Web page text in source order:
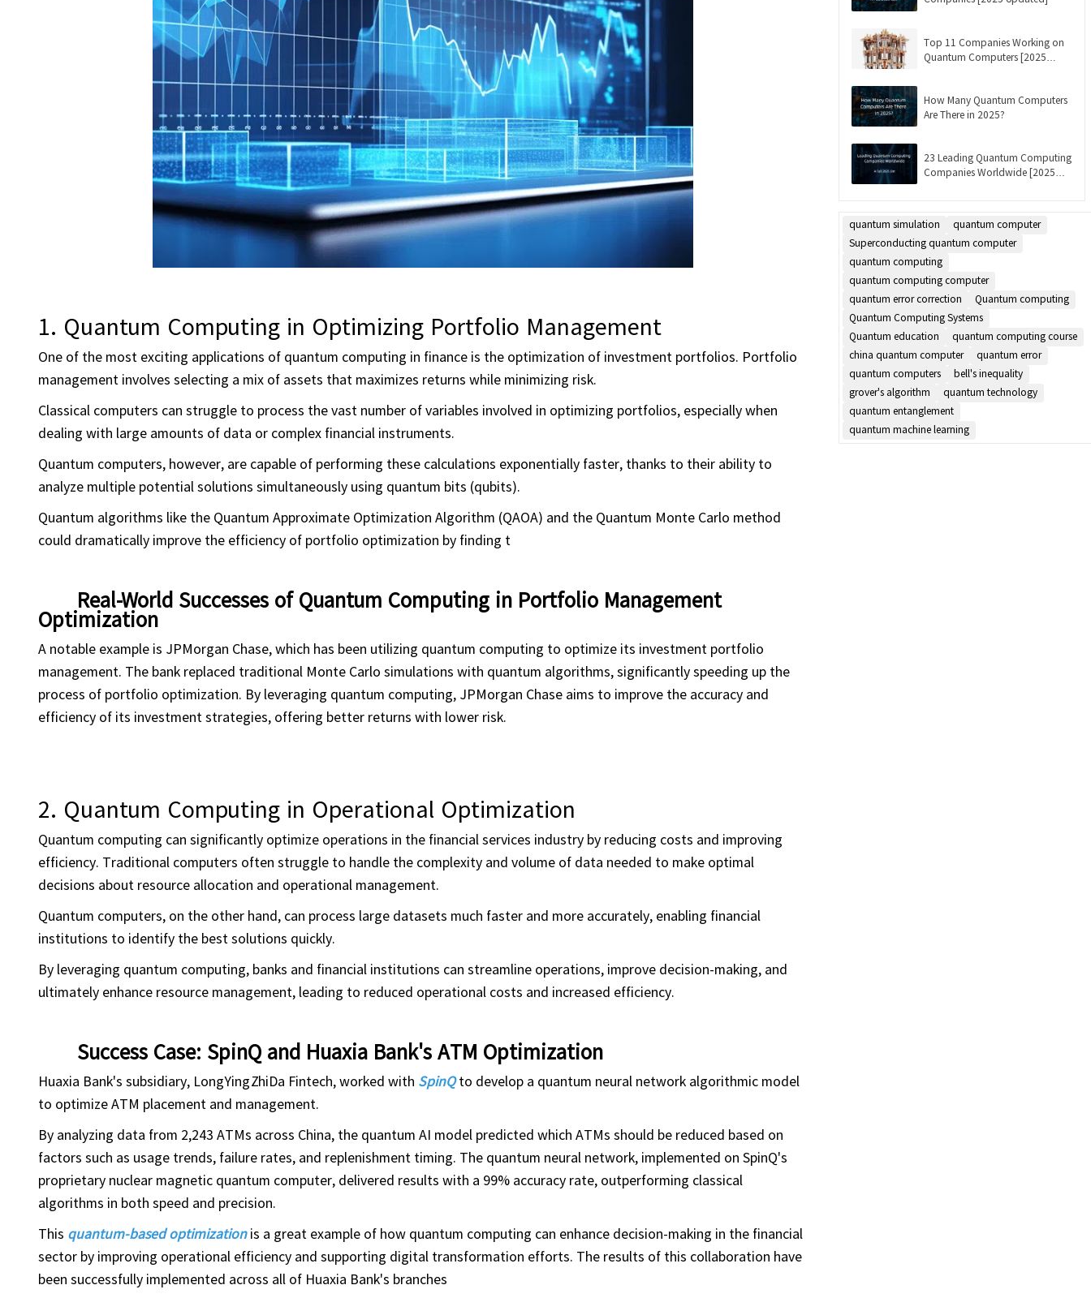
1. Quantum Computing in Optimizing Portfolio Management
One of the most exciting applications of quantum computing in finance is the optimization of investment portfolios. Portfolio
management involves selecting a mix of assets that maximizes returns while minimizing risk.
Classical computers can struggle to process the vast number of variables involved in optimizing portfolios, especially when
dealing with large amounts of data or complex financial instruments.
Quantum computers, however, are capable of performing these calculations exponentially faster, thanks to their ability to
analyze multiple potential solutions simultaneously using quantum bits (qubits).
Quantum algorithms like the Quantum Approximate Optimization Algorithm (QAOA) and the Quantum Monte Carlo method
could dramatically improve the efficiency of portfolio optimization by finding t
Real-World Successes of Quantum Computing in Portfolio Management
Optimization
A notable example is JPMorgan Chase, which has been utilizing quantum computing to optimize its investment portfolio
management. The bank replaced traditional Monte Carlo simulations with quantum algorithms, significantly speeding up the
process of portfolio optimization. By leveraging quantum computing, JPMorgan Chase aims to improve the accuracy and
efficiency of its investment strategies, offering better returns with lower risk.
2. Quantum Computing in Operational Optimization
Quantum computing can significantly optimize operations in the financial services industry by reducing costs and improving
efficiency. Traditional computers often struggle to handle the complexity and volume of data needed to make optimal
decisions about resource allocation and operational management.
Quantum computers, on the other hand, can process large datasets much faster and more accurately, enabling financial
institutions to identify the best solutions quickly.
By leveraging quantum computing, banks and financial institutions can streamline operations, improve decision-making, and
ultimately enhance resource management, leading to reduced operational costs and increased efficiency.
Success Case: SpinQ and Huaxia Bank's ATM Optimization
Huaxia Bank's subsidiary, LongYingZhiDa Fintech, worked with SpinQ to develop a quantum neural network algorithmic model
to optimize ATM placement and management.
By analyzing data from 2,243 ATMs across China, the quantum AI model predicted which ATMs should be reduced based on
factors such as usage trends, failure rates, and replenishment timing. The quantum neural network, implemented on SpinQ's
proprietary nuclear magnetic quantum computer, delivered results with a 99% accuracy rate, outperforming classical
algorithms in both speed and precision.
This quantum-based optimizationis a great example of how quantum computing can enhance decision-making in the financial
sector by improving operational efficiency and supporting digital transformation efforts. The results of this collaboration have
been successfully implemented across all of Huaxia Bank's branches
Top 11 Companies Working on
Quantum Computers [2025
How Many Quantum Computers
Are There in 2025?
23 Leading Quantum Computing
Companies Worldwide [2025
quantum simulation
quantum computer
Superconducting quantum computer
quantum computing
quantum computing computer
quantum error correction
Quantum computing
Quantum Computing Systems
Quantum education
quantum computing course
china quantum computer
quantum error
quantum computers
bell's inequality
grover's algorithm
quantum technology
quantum entanglement
quantum machine learning